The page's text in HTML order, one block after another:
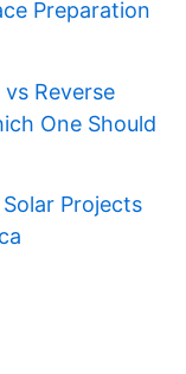
Preparation
Reverse
One Should
Projects